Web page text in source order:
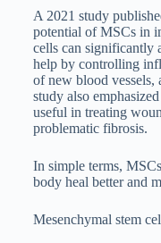
A 2021 study
potential of MSCs in
cells can significantly
help by controlling
of new blood vessels,
study also
useful in treating
problematic fibrosis.
In simple terms,
body heal better and
Mesenchymal stem